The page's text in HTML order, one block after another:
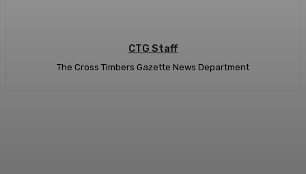
CTG Staff
The Cross Timbers Gazette News Department